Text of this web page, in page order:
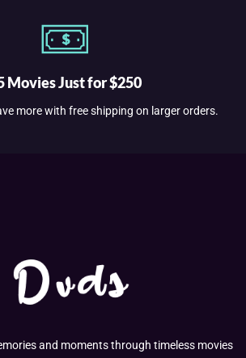
Movies Just for $250
more with free shipping on larger orders.
and moments through timeless movies